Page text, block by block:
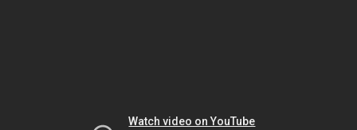
Watch video on YouTube